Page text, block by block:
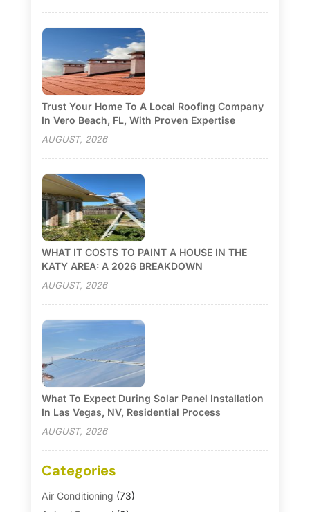
Trust Your Home To A Local Roofing Company
In Vero Beach, FL, With Proven Expertise
AUGUST, 2026
WHAT IT COSTS TO PAINT A HOUSE IN THE
KATY AREA: A 2026 BREAKDOWN
AUGUST, 2026
What To Expect During Solar Panel Installation
In Las Vegas, NV, Residential Process
AUGUST, 2026
Categories
Air Conditioning (73)